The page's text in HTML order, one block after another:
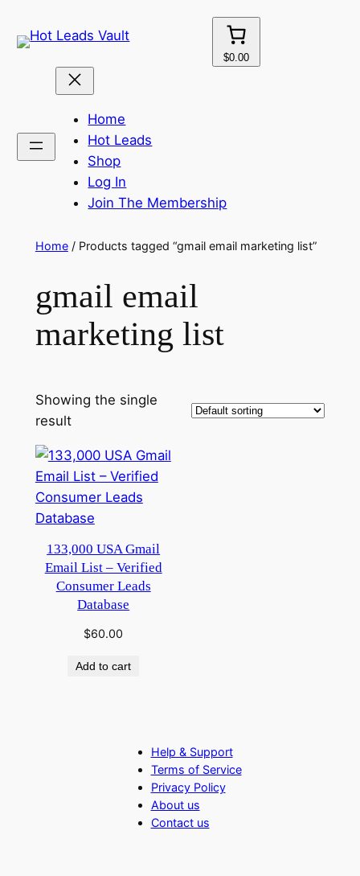
to
$0.00
Home
Hot Leads
Shop
Log In
Join The Membership
Home/ Products tagged “gmail email marketing list”
gmail email
marketing list
Showing the single
result
133,000 USA Gmail
Email List – Verified
Consumer Leads
Database
$60.00
Add to cart
Help & Support
Terms of Service
Privacy Policy
About us
Contact us